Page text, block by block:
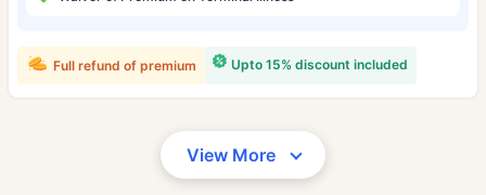
Upto 15% discount included
Full refund of premium
View More